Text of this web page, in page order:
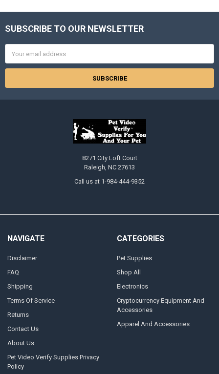
Footer
SUBSCRIBE TO OUR NEWSLETTER
Address
8271 City Loft Court
Raleigh, NC 27613
Call us at 1-984-444-9352
NAVIGATE
Disclaimer
FAQ
Shipping
Terms Of Service
Returns
Contact Us
About Us
Pet Video Verify Supplies Privacy
Policy
CATEGORIES
Pet Supplies
Shop All
Electronics
Cryptocurrency Equipment And
Accessories
Apparel And Accessories